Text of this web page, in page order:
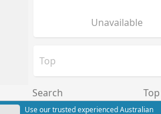
Unavailable
Top
Search Top
Use our trusted experienced Australian